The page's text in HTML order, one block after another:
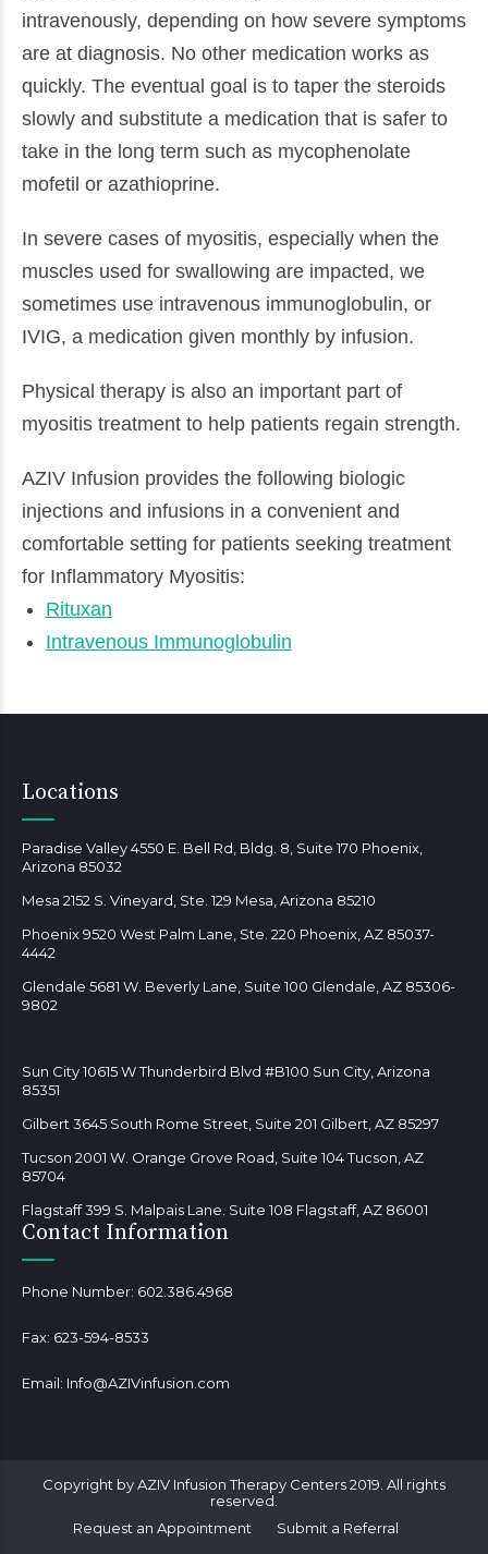
intravenously, depending on how severe symptoms
are at diagnosis. No other medication works as
quickly. The eventual goal is to taper the steroids
slowly and substitute a medication that is safer to
take in the long term such as mycophenolate
mofetil or azathioprine.
In severe cases of myositis, especially when the
muscles used for swallowing are impacted, we
sometimes use intravenous immunoglobulin, or
IVIG, a medication given monthly by infusion.
Physical therapy is also an important part of
myositis treatment to help patients regain strength.
AZIV Infusion provides the following biologic
injections and infusions in a convenient and
comfortable setting for patients seeking treatment
for Inflammatory Myositis:
Rituxan
Intravenous Immunoglobulin
Locations
Paradise Valley 4550 E. Bell Rd, Bldg. 8, Suite 170 Phoenix,
Arizona 85032
Mesa 2152 S. Vineyard, Ste. 129 Mesa, Arizona 85210
Phoenix 9520 West Palm Lane, Ste. 220 Phoenix, AZ 85037-
4442
Glendale 5681 W. Beverly Lane, Suite 100 Glendale, AZ 85306-
9802
Sun City 10615 W Thunderbird Blvd #B100 Sun City, Arizona
85351
Gilbert 3645 South Rome Street, Suite 201 Gilbert, AZ 85297
Tucson 2001 W. Orange Grove Road, Suite 104 Tucson, AZ
85704
Flagstaff 399 S. Malpais Lane. Suite 108 Flagstaff, AZ 86001
Contact Information
Phone Number: 602.386.4968
Fax: 623-594-8533
Email: Info@AZIVinfusion.com
Copyright by AZIV Infusion Therapy Centers 2019. All rights
reserved.
Request an Appointment
Submit a Referral